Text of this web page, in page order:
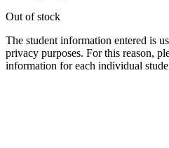
Out of stock
The student information entered is
privacy purposes. For this reason,
information for each individual